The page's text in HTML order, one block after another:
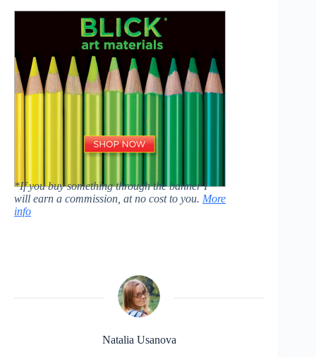
*If you buy something through the banner I
will earn a commission, at no cost to you. More
info
Natalia Usanova